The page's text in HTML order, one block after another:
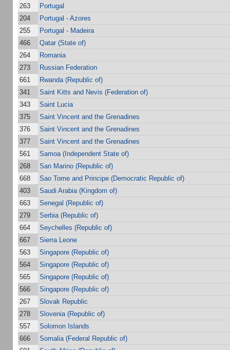
263
Portugal
204
Portugal - Azores
255
Portugal - Madeira
466
Qatar (State of)
264
Romania
273
Russian Federation
661
Rwanda (Republic of)
341
Saint Kitts and Nevis (Federation of)
343
Saint Lucia
375
Saint Vincent and the Grenadines
376
Saint Vincent and the Grenadines
377
Saint Vincent and the Grenadines
561
Samoa (Independent State of)
268
San Marino (Republic of)
668
Sao Tome and Principe (Democratic Republic of)
403
Saudi Arabia (Kingdom of)
663
Senegal (Republic of)
279
Serbia (Republic of)
664
Seychelles (Republic of)
667
Sierra Leone
563
Singapore (Republic of)
564
Singapore (Republic of)
565
Singapore (Republic of)
566
Singapore (Republic of)
267
Slovak Republic
278
Slovenia (Republic of)
557
Solomon Islands
666
Somalia (Federal Republic of)